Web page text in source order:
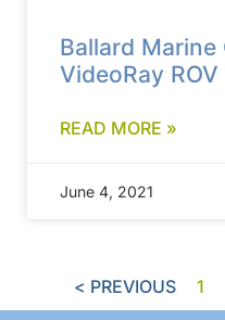
Ballard
VideoRay ROV
READ MORE »
June 4, 2021
< PREVIOUS 1